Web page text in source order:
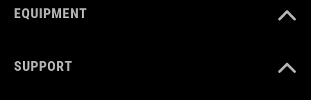
EQUIPMENT
SUPPORT